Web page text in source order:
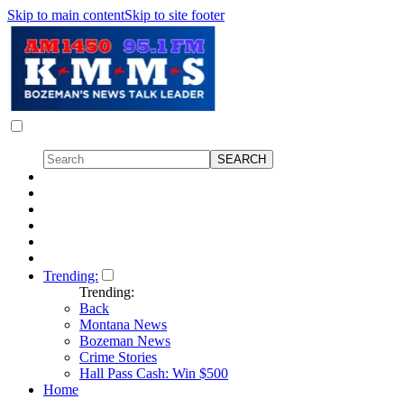
Skip to main contentSkip to site footer
Trending:
Trending:
Back
Montana News
Bozeman News
Crime Stories
Hall Pass Cash: Win $500
Home